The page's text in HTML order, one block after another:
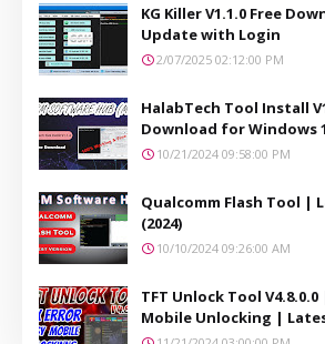
KG Killer V1.1.0 Free
Update with Login
2/07/2025 02:12:00 PM
HalabTech Tool Install
Download for Windows
10/21/2024 09:58:00 PM
Qualcomm Flash Tool |
(2024)
10/10/2024 09:26:00 AM
TFT Unlock Tool V4.8.0.0
Mobile Unlocking |